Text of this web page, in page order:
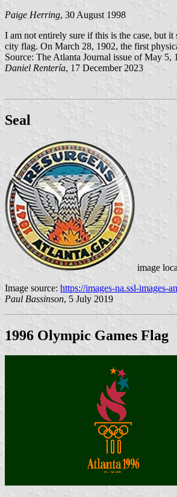
Paige Herring, 30 August 1998
I am not entirely sure if this is the case, but
city flag. On March 28, 1902, the first
Source: The Atlanta Journal issue of May
Daniel Rentería, 17 December 2023
Seal
image
Image source: https://images-na.ssl-images-
Paul Bassinson, 5 July 2019
1996 Olympic Games Flag